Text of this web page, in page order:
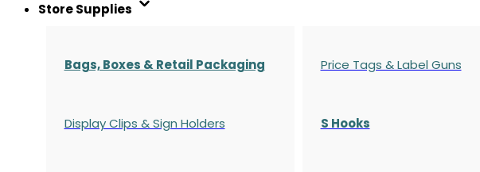
Store Supplies
Bags, Boxes & Retail Packaging
Display Clips & Sign Holders
Price Tags & Label Guns
S Hooks